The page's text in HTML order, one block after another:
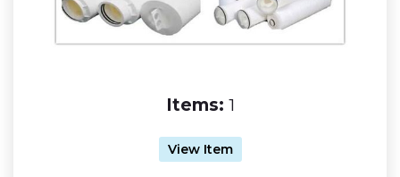
Items: 1
View Item